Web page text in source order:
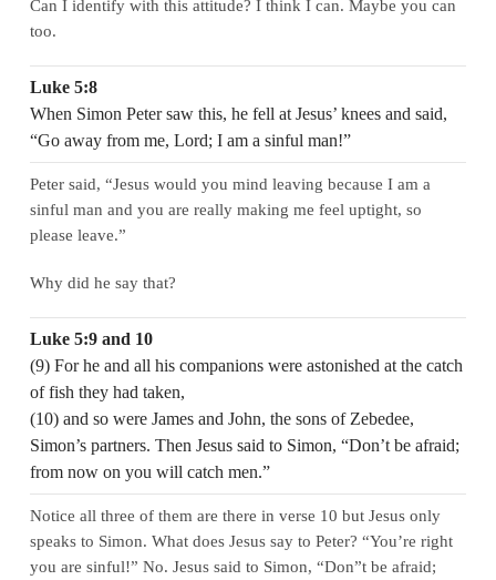
Can I identify with this attitude? I think I can. Maybe you can
too.
Luke 5:8
When Simon Peter saw this, he fell at Jesus’ knees and said,
“Go away from me, Lord; I am a sinful man!”
Peter said, “Jesus would you mind leaving because I am a
sinful man and you are really making me feel uptight, so
please leave.”
Why did he say that?
Luke 5:9 and 10
(9) For he and all his companions were astonished at the catch
of fish they had taken,
(10) and so were James and John, the sons of Zebedee,
Simon’s partners. Then Jesus said to Simon, “Don’t be afraid;
from now on you will catch men.”
Notice all three of them are there in verse 10 but Jesus only
speaks to Simon. What does Jesus say to Peter? “You’re right
you are sinful!” No. Jesus said to Simon, “Don”t be afraid;